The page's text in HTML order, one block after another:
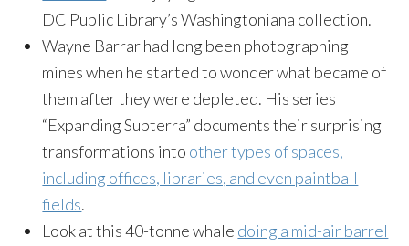
DC Public Library’s Washingtoniana collection.
Wayne Barrar had long been photographing
mines when he started to wonder what became of
them after they were depleted. His series
“Expanding Subterra” documents their surprising
transformations into other types of spaces,
including offices, libraries, and even paintball
fields.
Look at this 40-tonne whale doing a mid-air barrel